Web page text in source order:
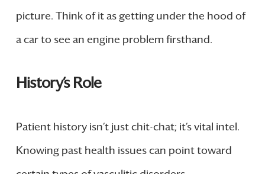
picture. Think of it as getting under the hood of
a car to see an engine problem firsthand.
History’s Role
Patient history isn’t just chit-chat; it’s vital intel.
Knowing past health issues can point toward